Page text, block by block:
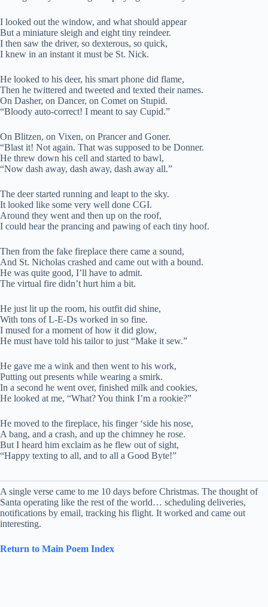
I looked out the window, and what should appear
But a miniature sleigh and eight tiny reindeer.
I then saw the driver, so dexterous, so quick,
I knew in an instant it must be St. Nick.
He looked to his deer, his smart phone did flame,
Then he twittered and tweeted and texted their names.
On Dasher, on Dancer, on Comet on Stupid.
“Bloody auto-correct! I meant to say Cupid.”
On Blitzen, on Vixen, on Prancer and Goner.
“Blast it! Not again. That was supposed to be Donner.
He threw down his cell and started to bawl,
“Now dash away, dash away, dash away all.”
The deer started running and leapt to the sky.
It looked like some very well done CGI.
Around they went and then up on the roof,
I could hear the prancing and pawing of each tiny hoof.
Then from the fake fireplace there came a sound,
And St. Nicholas crashed and came out with a bound.
He was quite good, I’ll have to admit.
The virtual fire didn’t hurt him a bit.
He just lit up the room, his outfit did shine,
With tons of L-E-Ds worked in so fine.
I mused for a moment of how it did glow,
He must have told his tailor to just “Make it sew.”
He gave me a wink and then went to his work,
Putting out presents while wearing a smirk.
In a second he went over, finished milk and cookies,
He looked at me, “What? You think I’m a rookie?”
He moved to the fireplace, his finger ‘side his nose,
A bang, and a crash, and up the chimney he rose.
But I heard him exclaim as he flew out of sight,
“Happy texting to all, and to all a Good Byte!”
A single verse came to me 10 days before Christmas. The thought of
Santa operating like the rest of the world… scheduling deliveries,
notifications by email, tracking his flight. It worked and came out
interesting.
Return to Main Poem Index